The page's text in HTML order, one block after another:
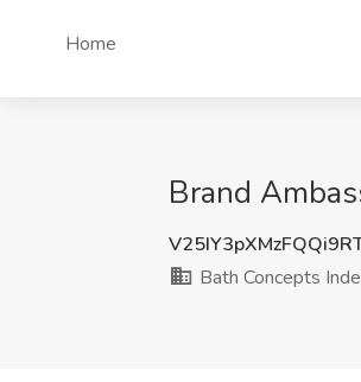
Home
Brand
Bath Concepts